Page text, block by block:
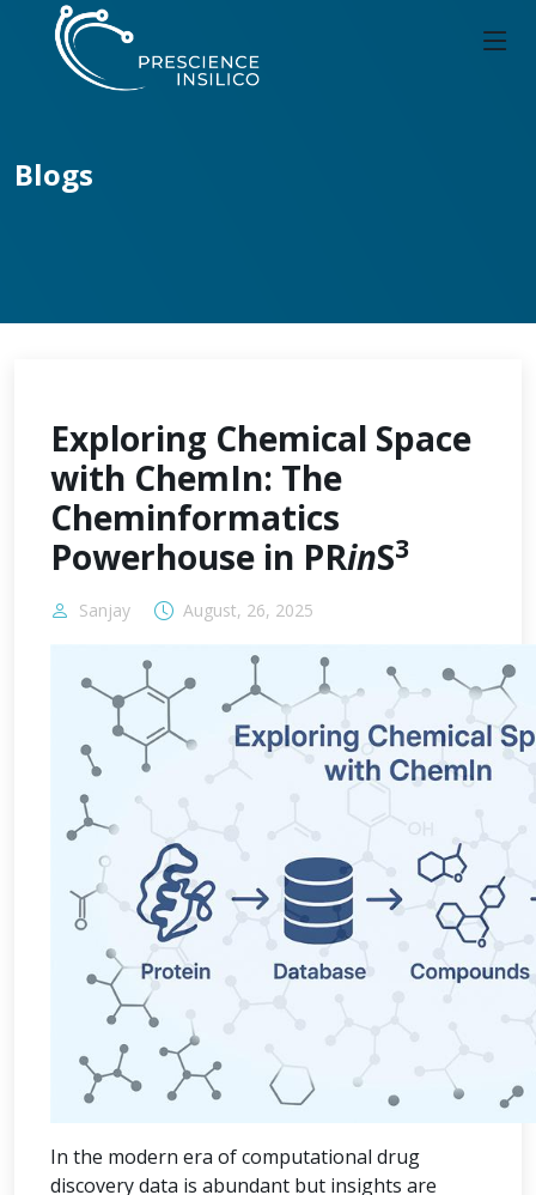
Blogs
Exploring Chemical Space
with ChemIn: The
Cheminformatics
Powerhouse in PRinS3
Sanjay August, 26, 2025
In the modern era of computational drug
discovery data is abundant but insights are